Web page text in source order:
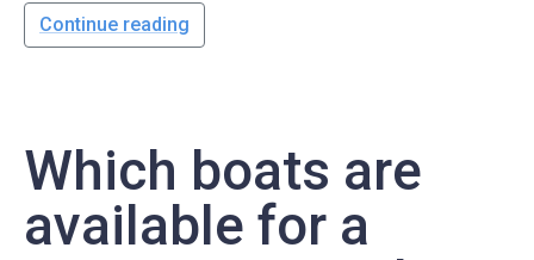
Continue reading
Which boats are
available for a